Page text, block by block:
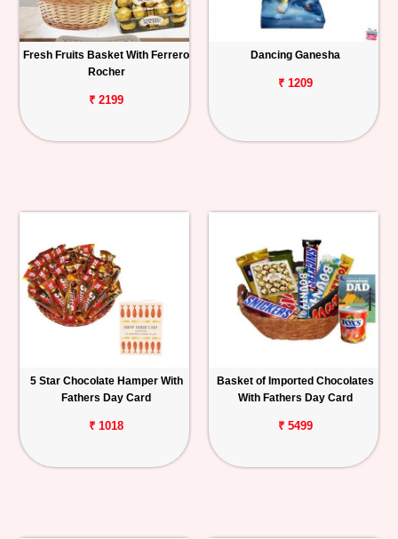
Fresh Fruits Basket With Ferrero
Rocher
₹ 2199
Dancing Ganesha
₹ 1209
5 Star Chocolate Hamper With
Fathers Day Card
₹ 1018
Basket of Imported Chocolates
With Fathers Day Card
₹ 5499